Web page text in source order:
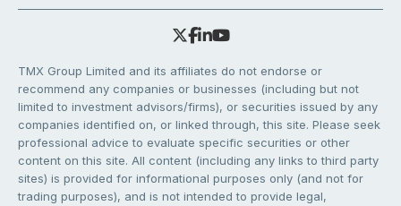
TMX Group Limited and its affiliates do not endorse or
recommend any companies or businesses (including but not
limited to investment advisors/firms), or securities issued by any
companies identified on, or linked through, this site. Please seek
professional advice to evaluate specific securities or other
content on this site. All content (including any links to third party
sites) is provided for informational purposes only (and not for
trading purposes), and is not intended to provide legal,